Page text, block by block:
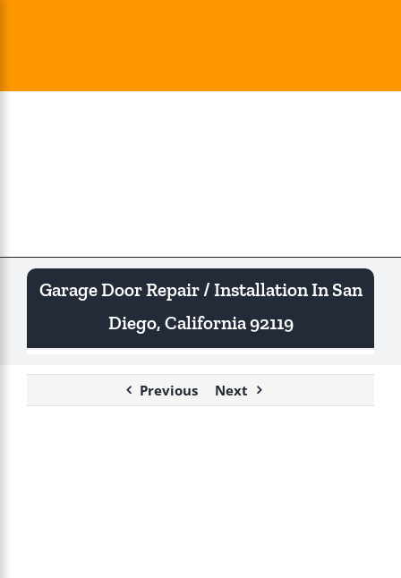
Garage Door Repair / Installation In San
Diego, California 92119
Previous Next